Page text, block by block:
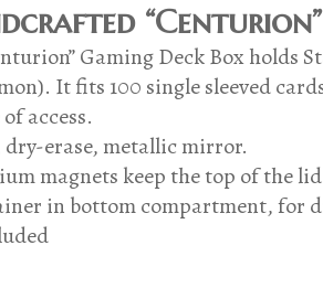
With
Walnut
Accents-
Gold
&
Silver
Border
quantity
Gaming Deck Box holds
It fits 100 single sleeved
access.
dry-erase, metallic mirror.
magnets keep the top of the
in bottom compartment, for